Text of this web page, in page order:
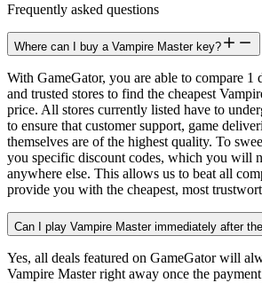
Frequently asked questions
Where can I buy a Vampire Master key?
With GameGator, you are able to compare 1
and trusted stores to find the cheapest
price. All stores currently listed have to
to ensure that customer support, game
themselves are of the highest quality. To
you specific discount codes, which you will
anywhere else. This allows us to beat all
provide you with the cheapest, most
Can I play Vampire Master immediately after
Yes, all deals featured on GameGator will
Vampire Master right away once the